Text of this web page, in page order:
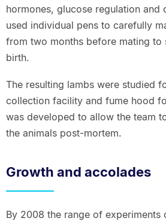
hormones, glucose regulation and
used individual pens to carefully
from two months before mating to
birth.
The resulting lambs were studied
collection facility and fume hood
was developed to allow the team
the animals post-mortem.
Growth and accolades
By 2008 the range of experiments